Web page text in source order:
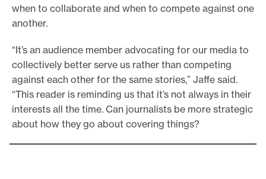
when to collaborate and when to compete against one
another.
“It’s an audience member advocating for our media to
collectively better serve us rather than competing
against each other for the same stories,” Jaffe said.
“This reader is reminding us that it’s not always in their
interests all the time. Can journalists be more strategic
about how they go about covering things?